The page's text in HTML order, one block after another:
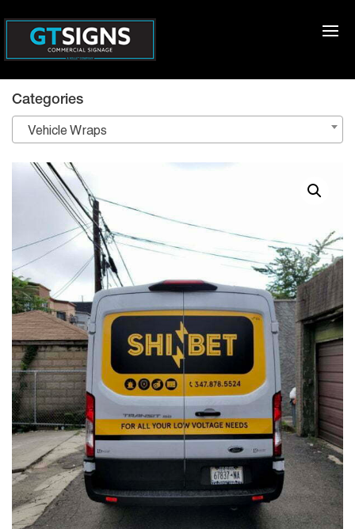
Categories
Vehicle Wraps